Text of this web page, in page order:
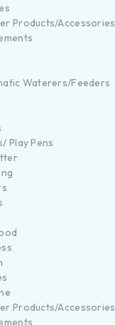
Products/Accessories
Waterers/Feeders
Play Pens
Products/Accessories